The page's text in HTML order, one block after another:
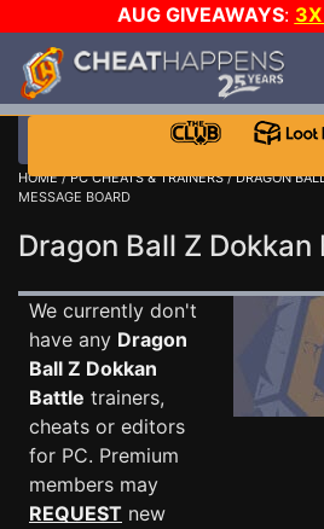
AUG GIVEAWAYS:
WALLET!
HOME/PC CHEATS & TRAINERS/DRAGON
MESSAGE BOARD
Dragon Ball Z
We currently don't
have any Dragon
Ball Z Dokkan
Battle trainers,
cheats or editors
for PC. Premium
members may
REQUEST new